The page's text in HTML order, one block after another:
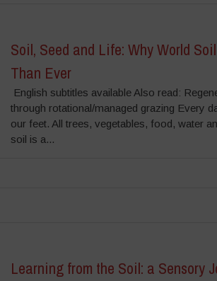
Soil, Seed and Life: Why World
Than Ever
English subtitles available Also read:
through rotational/managed grazing Every
our feet. All trees, vegetables, food, water
soil is a...
Learning from the Soil: a Sensory